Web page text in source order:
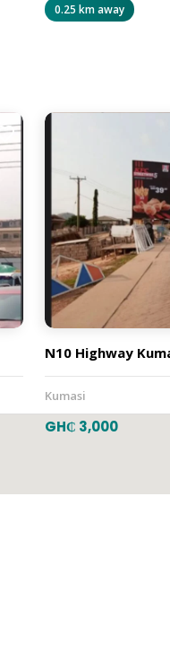
0.25 km away
N10 Highway
Kumasi
GH₵ 3,000